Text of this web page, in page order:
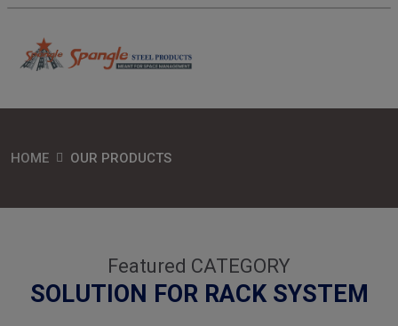
HOME OUR PRODUCTS
Featured CATEGORY
SOLUTION FOR RACK SYSTEM